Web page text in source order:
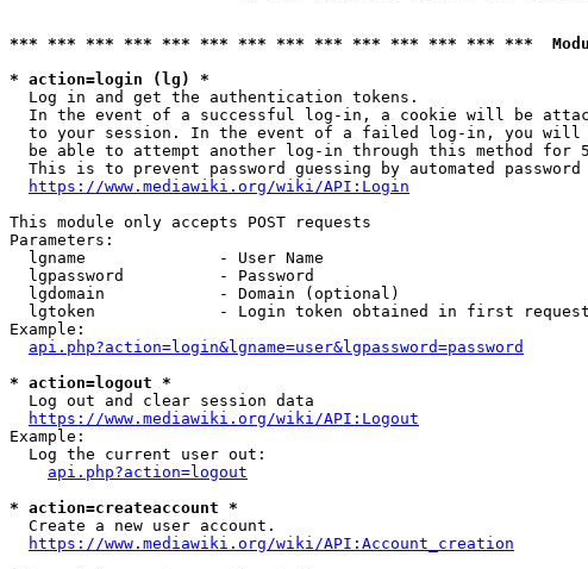
*** *** *** *** *** *** *** *** *** *** *** *** *** ***
* action=login (lg) *
  Log in and get the authentication tokens.
In the event of a successful log-in, a cookie will be
to your session. In the event of a failed log-in, you will
be able to attempt another log-in through this method for
This is to prevent password guessing by automated password
https://www.mediawiki.org/wiki/API:Login
This module only accepts POST requests
Parameters:
  lgname              - User Name
  lgpassword          - Password
  lgdomain            - Domain (optional)
  lgtoken             - Login token obtained in first request
Example:
api.php?action=login&lgname=user&lgpassword=password
* action=logout *
  Log out and clear session data
https://www.mediawiki.org/wiki/API:Logout
Example:
  Log the current user out:
api.php?action=logout
* action=createaccount *
  Create a new user account.
https://www.mediawiki.org/wiki/API:Account_creation